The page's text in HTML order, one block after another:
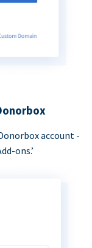
account -
ons.’